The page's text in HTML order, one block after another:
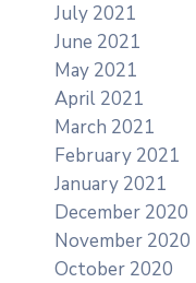
July 2021
June 2021
May 2021
April 2021
March 2021
February 2021
January 2021
December 2020
November 2020
October 2020